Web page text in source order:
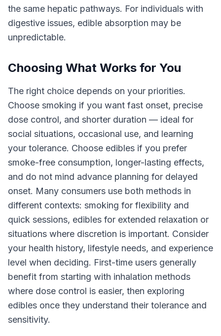
the same hepatic pathways. For individuals with
digestive issues, edible absorption may be
unpredictable.
Choosing What Works for You
The right choice depends on your priorities.
Choose smoking if you want fast onset, precise
dose control, and shorter duration — ideal for
social situations, occasional use, and learning
your tolerance. Choose edibles if you prefer
smoke-free consumption, longer-lasting effects,
and do not mind advance planning for delayed
onset. Many consumers use both methods in
different contexts: smoking for flexibility and
quick sessions, edibles for extended relaxation or
situations where discretion is important. Consider
your health history, lifestyle needs, and experience
level when deciding. First-time users generally
benefit from starting with inhalation methods
where dose control is easier, then exploring
edibles once they understand their tolerance and
sensitivity.